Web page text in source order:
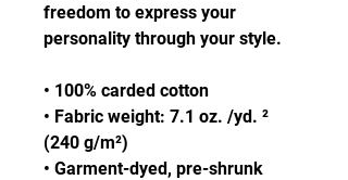
freedom to express your
personality through your style.
• 100% carded cotton
• Fabric weight: 7.1 oz. /yd. ²
(240 g/m²)
• Garment-dyed, pre-shrunk